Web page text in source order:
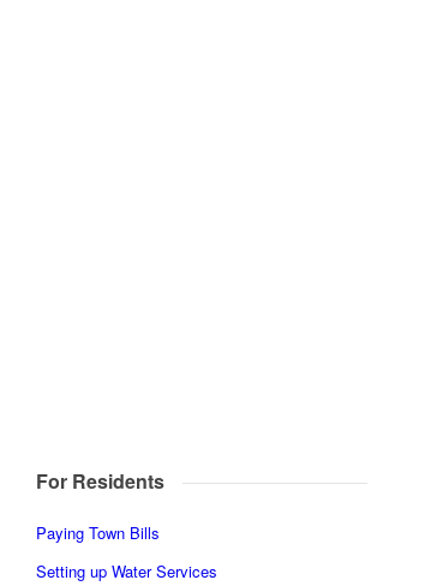
For Residents
Paying Town Bills
Setting up Water Services